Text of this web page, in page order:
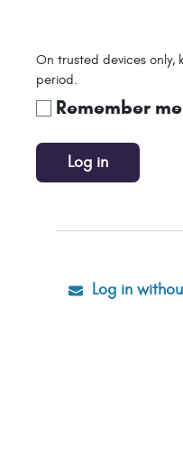
On trusted devices only,
period.
Remember me
Log in
Log in